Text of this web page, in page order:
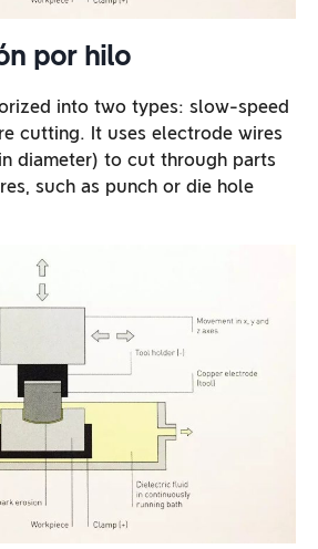
por hilo
into two types: slow-speed
cutting. It uses electrode wires
diameter) to cut through parts
such as punch or die hole